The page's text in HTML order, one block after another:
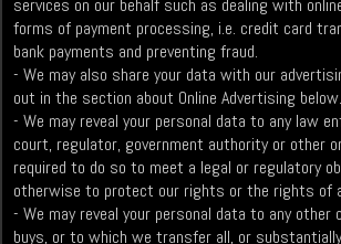
services on our behalf such as dealing with
forms of payment processing, i.e. credit card
bank payments and preventing fraud.
- We may also share your data with our
out in the section about Online Advertising below.
- We may reveal your personal data to any law
court, regulator, government authority or other
required to do so to meet a legal or regulatory
otherwise to protect our rights or the rights of
- We may reveal your personal data to any other
buys, or to which we transfer all, or